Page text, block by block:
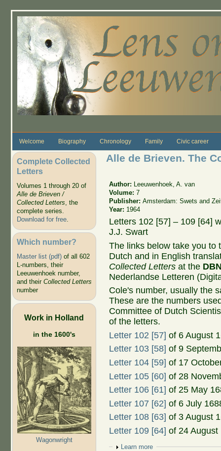
Welcome Biography Chronology Family Civic career
Complete Collected
Letters
Volumes 1 through 20 of
Alle de Brieven /
Collected Letters, the
complete series.
Download for free.
Which number?
Master list (pdf)of all 602
L-numbers, their
Leeuwenhoek number,
and their Collected Letters
number
Work in Holland
in the 1600's
Wagonwright
Alle de Brieven. The
Author:
Leeuwenhoek, A. van
Volume:7
Publisher:Amsterdam: Swets and
Year: 1964
Letters 102 [57] – 109 [64]
J.J. Swart
The links below take you to
Dutch and in English
Collected Letters at the
Nederlandse Letteren
Cole's number, usually the
These are the numbers
Committee of Dutch
of the letters.
Letter 102 [57] of 6 August
Letter 103 [58] of 9
Letter 104 [59] of 17
Letter 105 [60] of 28
Letter 106 [61] of 25 May
Letter 107 [62] of 6 July
Letter 108 [63] of 3 August
Letter 109 [64] of 24 August
Show
Learn more